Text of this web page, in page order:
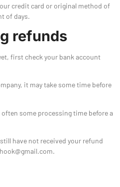
credit card or original method of
of days.
refunds
first check your bank account
it may take some time before
some processing time before a
have not received your refund